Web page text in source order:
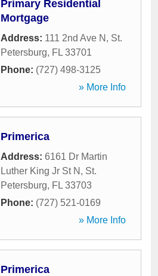
Primary Residential
Mortgage
Address: 111 2nd Ave N , St.
Petersburg, FL 33701
Phone: (727) 498-3125
» More Info
Primerica
Address: 6161 Dr Martin
Luther King Jr St N , St.
Petersburg, FL 33703
Phone: (727) 521-0169
» More Info
Primerica